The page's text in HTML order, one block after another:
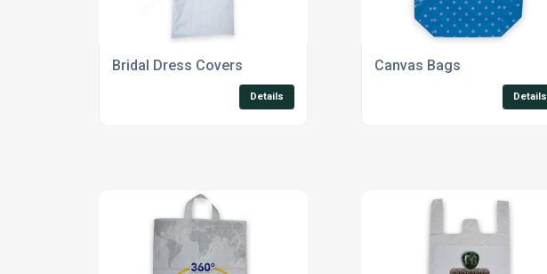
Bridal Dress Covers
Details
Canvas Bags
Details